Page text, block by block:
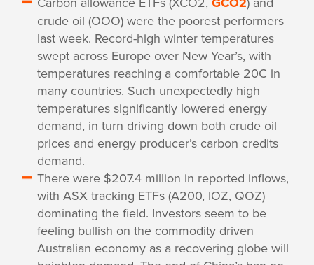
crude oil (OOO) were the poorest performers
last week. Record-high winter temperatures
swept across Europe over New Year’s, with
temperatures reaching a comfortable 20C in
many countries. Such unexpectedly high
temperatures significantly lowered energy
demand, in turn driving down both crude oil
prices and energy producer’s carbon credits
demand.
There were $207.4 million in reported inflows,
with ASX tracking ETFs (A200, IOZ, QOZ)
dominating the field. Investors seem to be
feeling bullish on the commodity driven
Australian economy as a recovering globe will